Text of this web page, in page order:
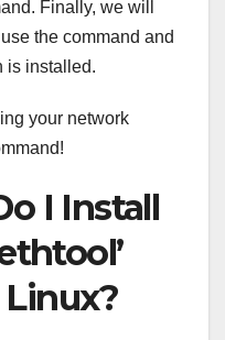
Finally, we will
the command and
is installed.
your network
I Install